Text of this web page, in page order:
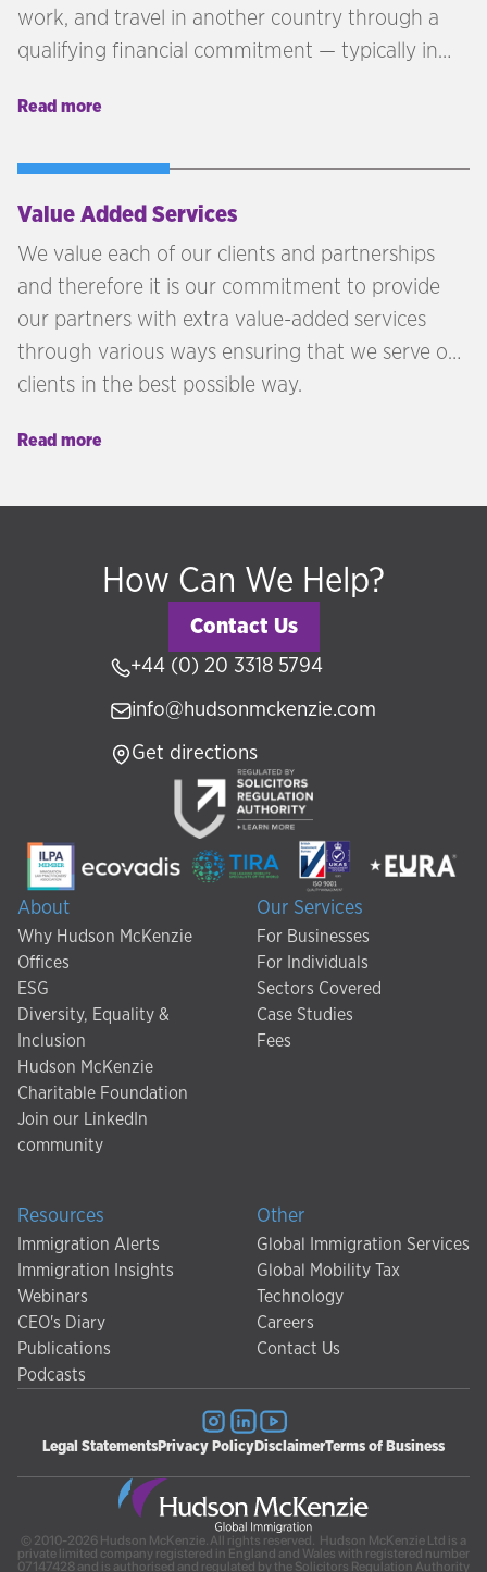
work, and travel in another country through a
qualifying financial commitment — typically in
Hudson McKenzie advises clients across the UK,
programme for their personal, financial, and
lifestyle objectives.
Read more
Value Added Services
We value each of our clients and partnerships
and therefore it is our commitment to provide
our partners with extra value-added services
through various ways ensuring that we serve our
clients in the best possible way.
Read more
About
Why Hudson McKenzie
Offices
ESG
Diversity, Equality &
Inclusion
Hudson McKenzie
Charitable Foundation
Join our LinkedIn
community
Our Services
For Businesses
For Individuals
Sectors Covered
Case Studies
Fees
Resources
Immigration Alerts
Immigration Insights
Webinars
CEO's Diary
Publications
Podcasts
Other
Global Immigration Services
Global Mobility Tax
Technology
Careers
Contact Us
How Can We Help?
Contact Us
+44 (0) 20 3318 5794
info@hudsonmckenzie.com
Get directions
Legal Statements Privacy Policy DisclaimerTerms of Business
© 2010-2026 Hudson McKenzie. All rights reserved. Hudson McKenzie Ltd is a
private limited company registered in England and Wales with registered number
07147428 and is authorised and regulated by the Solicitors Regulation Authority